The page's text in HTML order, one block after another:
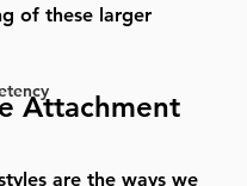
of these larger
Attachment
are the ways we